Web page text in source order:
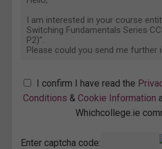
I confirm I have read the
Conditions & Cookie Information
Whichcollege.ie
Enter captcha code: